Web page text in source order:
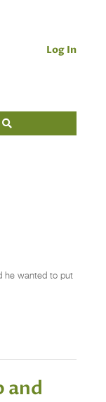
Log In
he wanted to put
and